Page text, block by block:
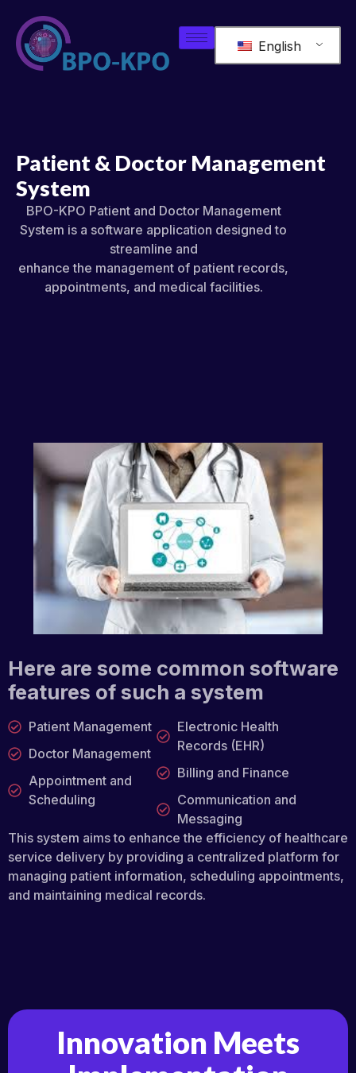
English
Patient & Doctor Management
System
BPO-KPO Patient and Doctor Management
System is a software application designed to
streamline and
enhance the management of patient records,
appointments, and medical facilities.
Here are some common software
features of such a system
Patient Management
Doctor Management
Appointment and
Scheduling
Electronic Health
Records (EHR)
Billing and Finance
Communication and
Messaging
This system aims to enhance the efficiency of healthcare
service delivery by providing a centralized platform for
managing patient information, scheduling appointments,
and maintaining medical records.
Innovation Meets